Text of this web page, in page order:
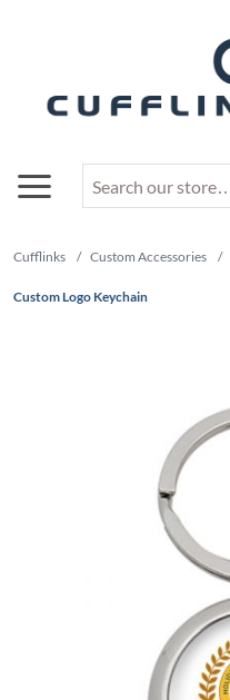
Cufflinks / Custom Accessories /
Custom Logo Keychain